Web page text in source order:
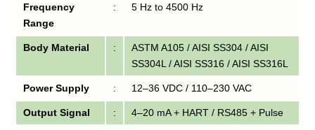
Frequency
Range
: 5 Hz to 4500 Hz
Body Material :
ASTM A105 / AISI SS304 / AISI
SS304L / AISI SS316 / AISI SS316L
Power Supply : 12–36 VDC / 110–230 VAC
Output Signal : 4–20 mA + HART / RS485 + Pulse